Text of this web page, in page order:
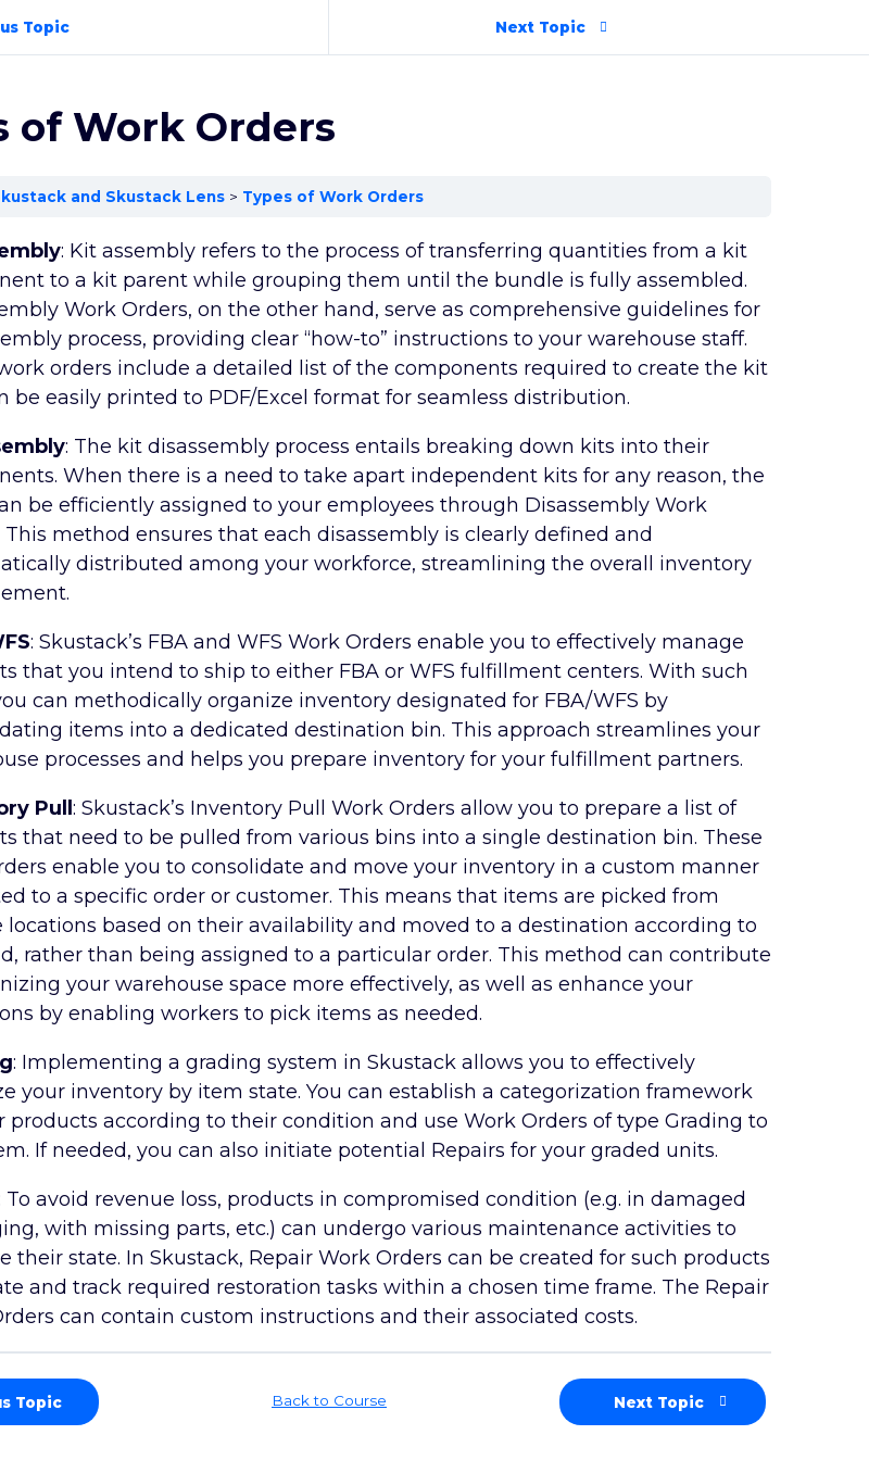
Topic Next Topic
of Work Orders
and Skustack Lens Types of Work Orders
: Kit assembly refers to the process of transferring quantities from a kit
to a kit parent while grouping them until the bundle is fully assembled.
Work Orders, on the other hand, serve as comprehensive guidelines for
process, providing clear “how-to” instructions to your warehouse staff.
orders include a detailed list of the components required to create the kit
be easily printed to PDF/Excel format for seamless distribution.
: The kit disassembly process entails breaking down kits into their
When there is a need to take apart independent kits for any reason, the
be efficiently assigned to your employees through Disassembly Work
This method ensures that each disassembly is clearly defined and
distributed among your workforce, streamlining the overall inventory
: Skustack’s FBA and WFS Work Orders enable you to effectively manage
that you intend to ship to either FBA or WFS fulfillment centers. With such
can methodically organize inventory designated for FBA/WFS by
items into a dedicated destination bin. This approach streamlines your
processes and helps you prepare inventory for your fulfillment partners.
Pull : Skustack’s Inventory Pull Work Orders allow you to prepare a list of
that need to be pulled from various bins into a single destination bin. These
enable you to consolidate and move your inventory in a custom manner
to a specific order or customer. This means that items are picked from
locations based on their availability and moved to a destination according to
rather than being assigned to a particular order. This method can contribute
your warehouse space more effectively, as well as enhance your
by enabling workers to pick items as needed.
: Implementing a grading system in Skustack allows you to effectively
your inventory by item state. You can establish a categorization framework
products according to their condition and use Work Orders of type Grading to
If needed, you can also initiate potential Repairs for your graded units.
To avoid revenue loss, products in compromised condition (e.g. in damaged
with missing parts, etc.) can undergo various maintenance activities to
their state. In Skustack, Repair Work Orders can be created for such products
and track required restoration tasks within a chosen time frame. The Repair
can contain custom instructions and their associated costs.
Topic Back to Course Next Topic